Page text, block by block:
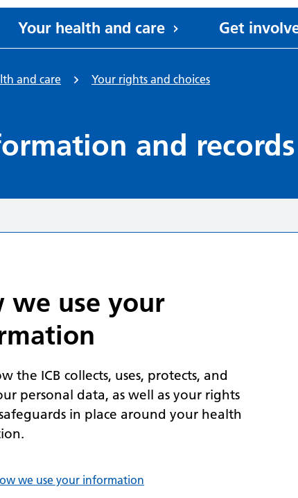
Your health and care Get
and care Your rights and choices
and records
we use your
the ICB collects, uses, protects, and
personal data, as well as your rights
in place around your health
we use your information